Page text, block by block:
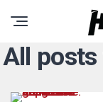
All posts